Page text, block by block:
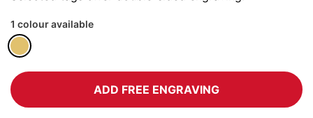
1 colour available
ADD FREE ENGRAVING
gallery